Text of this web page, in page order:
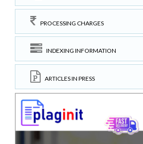
PROCESSING CHARGES
INDEXING INFORMATION
ARTICLES IN PRESS